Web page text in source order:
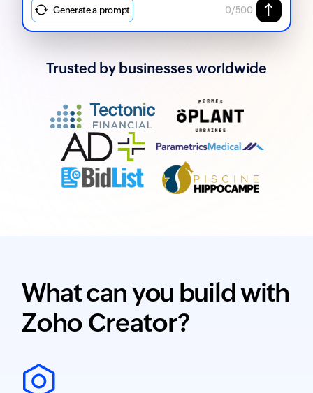
Generate a prompt 0/500
Trusted by businesses worldwide
What can you build with
Zoho Creator?